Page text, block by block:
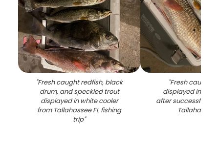
"Fresh caught redfish, black
drum, and speckled trout
displayed in white cooler
from Tallahassee FL fishing
trip"
"Fresh caught
displayed in
after successful
Tallahassee